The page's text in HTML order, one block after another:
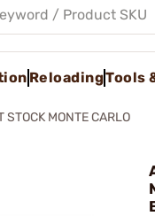
ReloadingTools
STOCK MONTE CARLO